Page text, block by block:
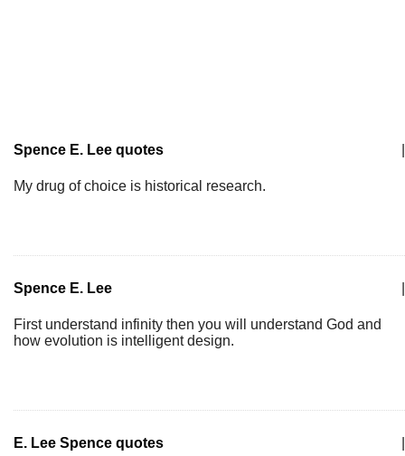
Spence E. Lee quotes
My drug of choice is historical research.
Spence E. Lee
First understand infinity then you will understand God and
how evolution is intelligent design.
E. Lee Spence quotes